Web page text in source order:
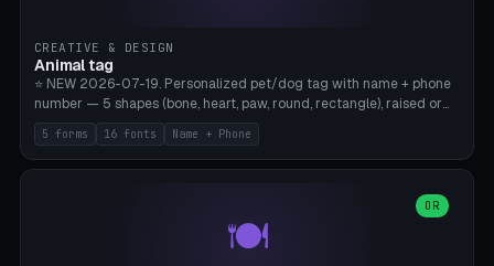
CREATIVE & DESIGN
Animal tag
⭐ NEW 2026-07-19. Personalized pet/dog tag with name + phone
number — 5 shapes (bone, heart, paw, round, rectangle), raised or
engraved lettering in 16 fonts (script like Dancing/Great Vibes or
Block) plus your own font upload. Eyelet for hanging, 2-color
printing (tag + text). 8 templates — just type in name + phone
5 forms 16 fonts Name + Phone
🍽️
OR